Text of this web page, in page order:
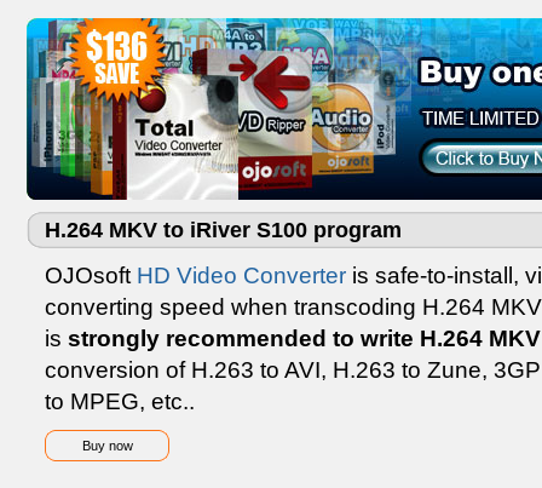
H.264 MKV to iRiver S100 program
OJOsoft HD Video Converter is safe-to-install,
converting speed when transcoding H.264
is strongly recommended to write H.264
conversion of H.263 to AVI, H.263 to Zune,
to MPEG, etc..
Buy now